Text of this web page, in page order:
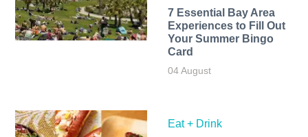
7 Essential Bay Area
Experiences to Fill Out
Your Summer Bingo
Card
04 August
Eat + Drink